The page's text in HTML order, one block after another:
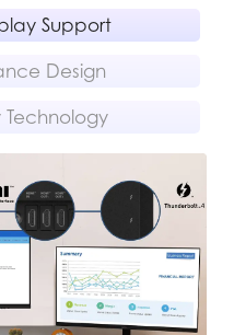
Support
Design
Technology